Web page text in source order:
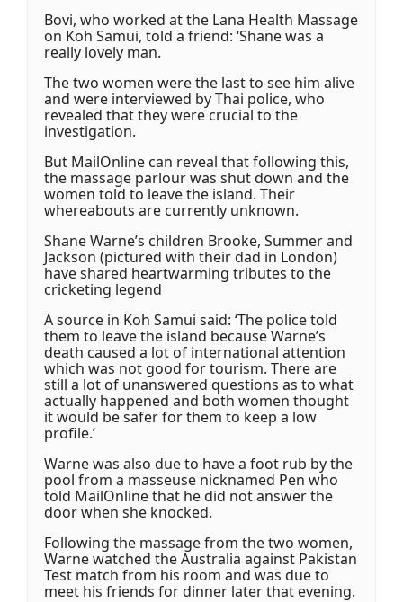
Bovi, who worked at the Lana Health Massage
on Koh Samui, told a friend: ‘Shane was a
really lovely man.
The two women were the last to see him alive
and were interviewed by Thai police, who
revealed that they were crucial to the
investigation.
But MailOnline can reveal that following this,
the massage parlour was shut down and the
women told to leave the island. Their
whereabouts are currently unknown.
Shane Warne’s children Brooke, Summer and
Jackson (pictured with their dad in London)
have shared heartwarming tributes to the
cricketing legend
A source in Koh Samui said: ‘The police told
them to leave the island because Warne’s
death caused a lot of international attention
which was not good for tourism. There are
still a lot of unanswered questions as to what
actually happened and both women thought
it would be safer for them to keep a low
profile.’
Warne was also due to have a foot rub by the
pool from a masseuse nicknamed Pen who
told MailOnline that he did not answer the
door when she knocked.
Following the massage from the two women,
Warne watched the Australia against Pakistan
Test match from his room and was due to
meet his friends for dinner later that evening.